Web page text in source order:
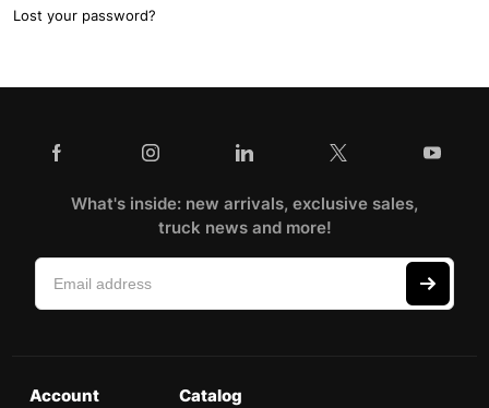
Lost your password?
What's inside: new arrivals, exclusive sales,
truck news and more!
Account Catalog